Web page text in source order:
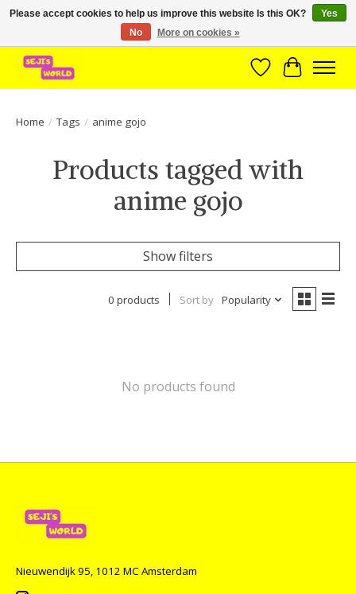
Brede assortiment direct leverbaar uit voorraad!
WishlistCart
Home / Tags / anime gojo
Products tagged with
anime gojo
Show filters
0 products Sort by Popularity
No products found
Nieuwendijk 95, 1012 MC Amsterdam
Please accept cookies to help us improve this website Is this OK?
Yes
No
More on cookies »